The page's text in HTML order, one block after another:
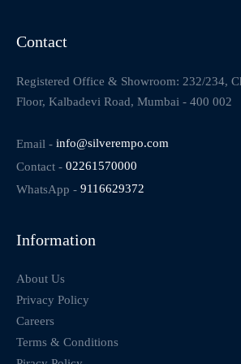
Contact
Registered Office & Showroom: 232/234,
Floor, Kalbadevi Road, Mumbai - 400 002
Email - info@silverempo.com
Contact - 02261570000
WhatsApp - 9116629372
Information
About Us
Privacy Policy
Careers
Terms & Conditions